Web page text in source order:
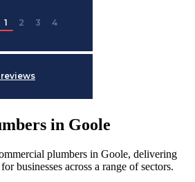
in Goole
plumbers in Goole, delivering
businesses across a range of sectors.